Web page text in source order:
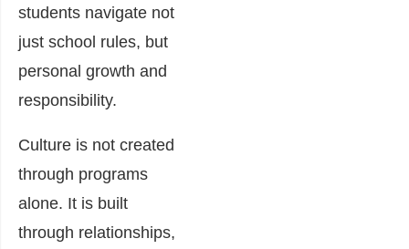
students navigate not
just school rules, but
personal growth and
responsibility.
Culture is not created
through programs
alone. It is built
through relationships,